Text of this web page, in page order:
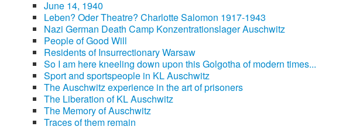
June 14, 1940
Leben? Oder Theatre? Charlotte Salomon 1917-1943
Nazi German Death Camp Konzentrationslager Auschwitz
People of Good Will
Residents of Insurrectionary Warsaw
So I am here kneeling down upon this Golgotha of modern times...
Sport and sportspeople in KL Auschwitz
The Auschwitz experience in the art of prisoners
The Liberation of KL Auschwitz
The Memory of Auschwitz
Traces of them remain